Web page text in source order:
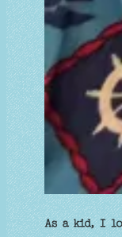
As a kid, I